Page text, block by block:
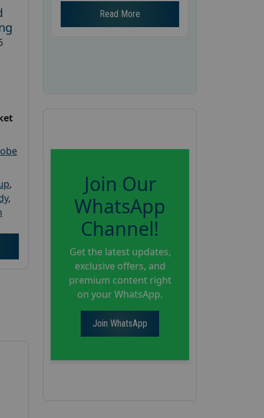
,
,
Read More
Join Our
WhatsApp
Channel!
Get the latest updates,
exclusive offers, and
premium content right
on your WhatsApp.
Join WhatsApp